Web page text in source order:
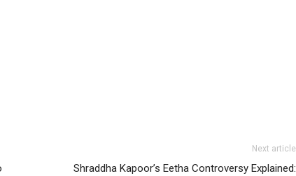
Next article
Shraddha Kapoor’s Eetha Controversy Explained: